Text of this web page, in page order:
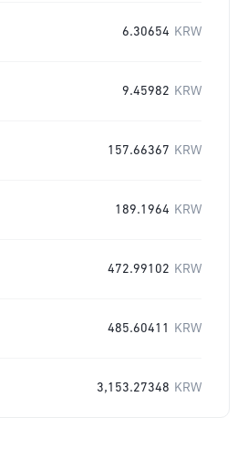
6.30654 KRW
9.45982 KRW
157.66367 KRW
189.1964 KRW
472.99102 KRW
485.60411 KRW
3,153.27348 KRW